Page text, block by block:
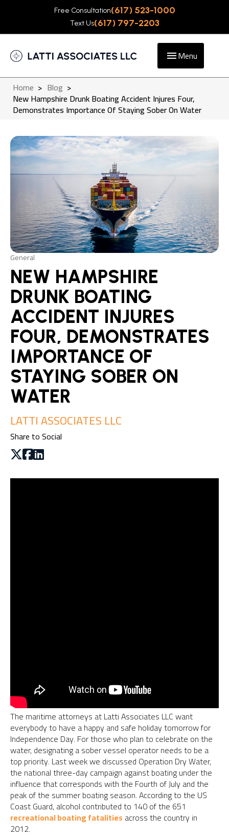
Free Consultation(617) 523-1000
Text Us(617) 797-2203
Menu
Home > Blog >
New Hampshire Drunk Boating Accident Injures Four,
Demonstrates Importance Of Staying Sober On Water
General
NEW HAMPSHIRE
DRUNK BOATING
ACCIDENT INJURES
FOUR, DEMONSTRATES
IMPORTANCE OF
STAYING SOBER ON
WATER
LATTI ASSOCIATES LLC
Share to Social
The maritime attorneys at Latti Associates LLC want
everybody to have a happy and safe holiday tomorrow for
Independence Day. For those who plan to celebrate on the
water, designating a sober vessel operator needs to be a
top priority. Last week we discussed Operation Dry Water,
the national three-day campaign against boating under the
influence that corresponds with the Fourth of July and the
peak of the summer boating season. According to the US
Coast Guard, alcohol contributed to 140 of the 651
recreational boating fatalities across the country in
2012.